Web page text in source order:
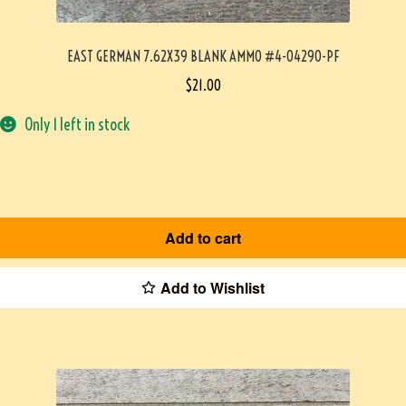
EAST GERMAN 7.62X39 BLANK AMMO #4-04290-PF
$21.00
Only 1 left in stock
Add to cart
Add to Wishlist